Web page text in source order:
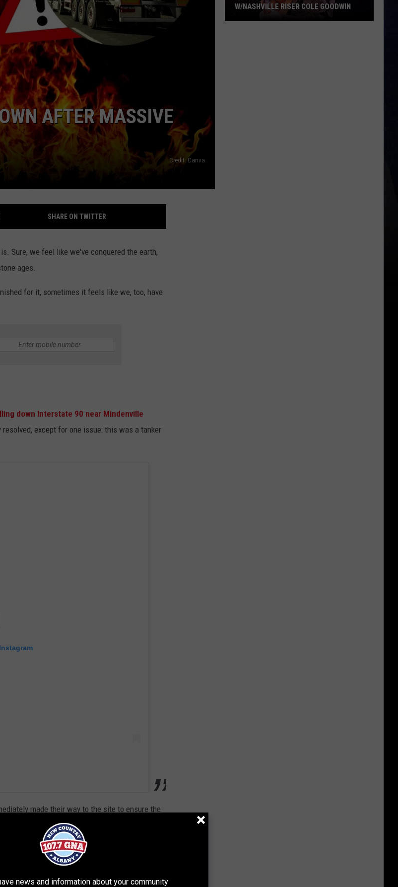
AFTER MASSIVE
Credit: Canva
SHARE ON TWITTER
Sure, we feel like we've conquered the earth,
ages.
for it, sometimes it feels like we, too, have
down Interstate 90 near Mindenville
except for one issue: this was a tanker
made their way to the site to ensure the
after the initial incident, both sides of the
were closed.
NEWSLETTER
W/NASHVILLE RISER COLE GOODWIN
news and information about your community